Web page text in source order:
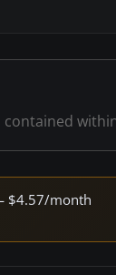
$4.57/month